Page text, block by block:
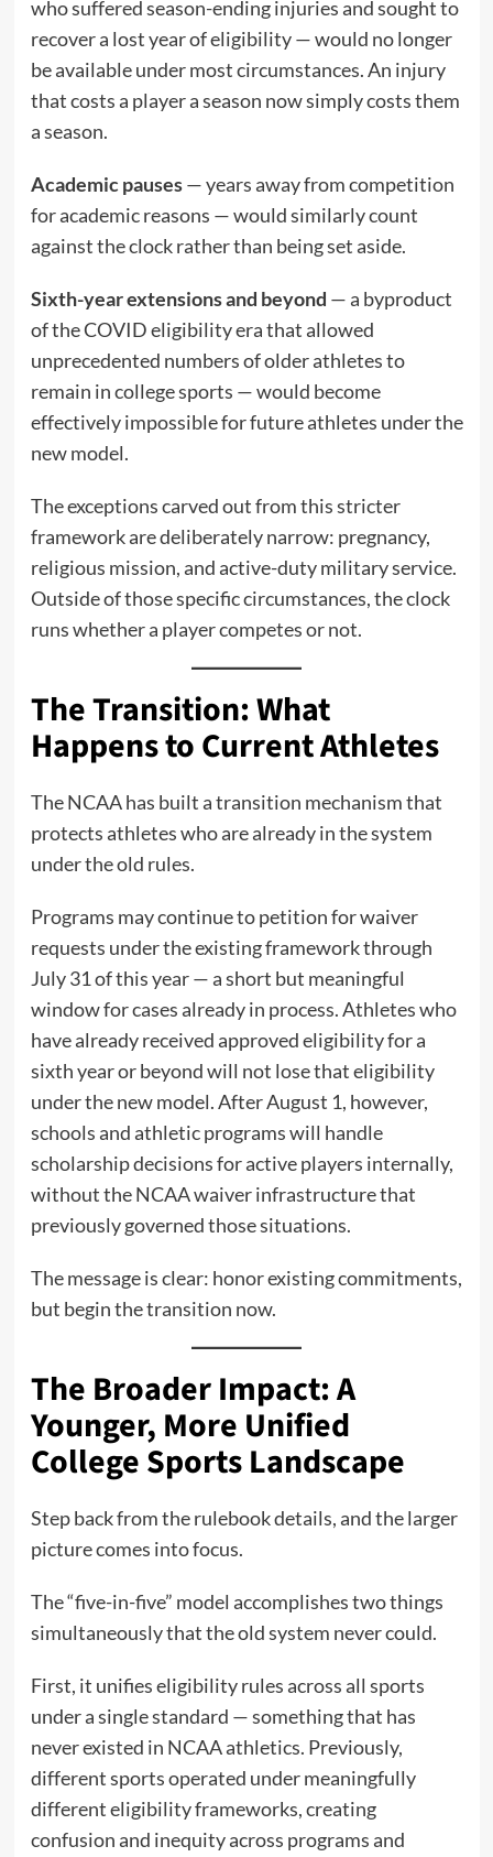
who suffered season-ending injuries and sought to
recover a lost year of eligibility — would no longer
be available under most circumstances. An injury
that costs a player a season now simply costs them
a season.
Academic pauses— years away from competition
for academic reasons — would similarly count
against the clock rather than being set aside.
Sixth-year extensions and beyond — a byproduct
of the COVID eligibility era that allowed
unprecedented numbers of older athletes to
remain in college sports — would become
effectively impossible for future athletes under the
new model.
The exceptions carved out from this stricter
framework are deliberately narrow: pregnancy,
religious mission, and active-duty military service.
Outside of those specific circumstances, the clock
runs whether a player competes or not.
The Transition: What
Happens to Current Athletes
The NCAA has built a transition mechanism that
protects athletes who are already in the system
under the old rules.
Programs may continue to petition for waiver
requests under the existing framework through
July 31 of this year — a short but meaningful
window for cases already in process. Athletes who
have already received approved eligibility for a
sixth year or beyond will not lose that eligibility
under the new model. After August 1, however,
schools and athletic programs will handle
scholarship decisions for active players internally,
without the NCAA waiver infrastructure that
previously governed those situations.
The message is clear: honor existing commitments,
but begin the transition now.
The Broader Impact: A
Younger, More Unified
College Sports Landscape
Step back from the rulebook details, and the larger
picture comes into focus.
The “five-in-five” model accomplishes two things
simultaneously that the old system never could.
First, it unifies eligibility rules across all sports
under a single standard — something that has
never existed in NCAA athletics. Previously,
different sports operated under meaningfully
different eligibility frameworks, creating
confusion and inequity across programs and